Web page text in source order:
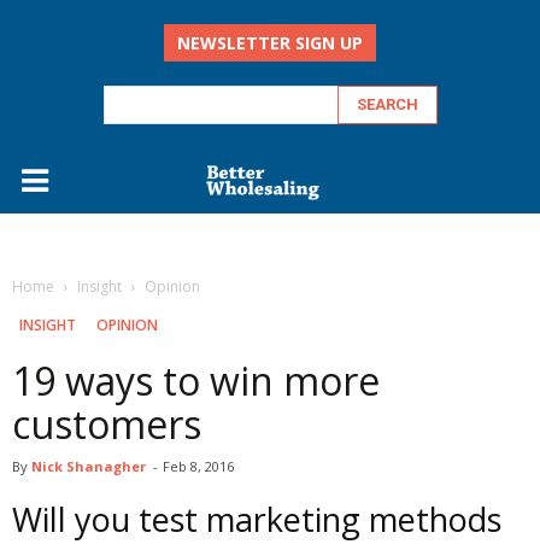
NEWSLETTER SIGN UP
Home Insight
Opinion
INSIGHT
OPINION
19 ways to win more
customers
By Nick Shanagher - Feb 8, 2016
Will you test marketing methods